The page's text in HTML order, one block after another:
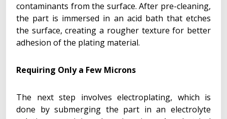
contaminants from the surface. After pre-cleaning,
the part is immersed in an acid bath that etches
the surface, creating a rougher texture for better
adhesion of the plating material.
Requiring Only a Few Microns
The next step involves electroplating, which is
done by submerging the part in an electrolyte